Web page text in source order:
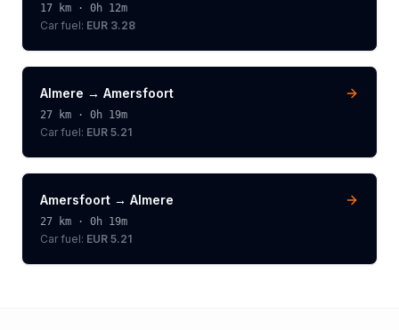
17 km · 0h 12m
Car fuel: EUR 3.28
Almere → Amersfoort
27 km · 0h 19m
Car fuel: EUR 5.21
Amersfoort → Almere
27 km · 0h 19m
Car fuel: EUR 5.21